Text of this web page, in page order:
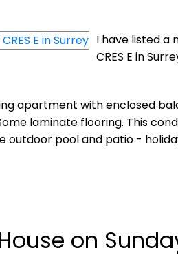
I have listed a
CRES E in
apartment with enclosed
laminate flooring. This
outdoor pool and patio -
on